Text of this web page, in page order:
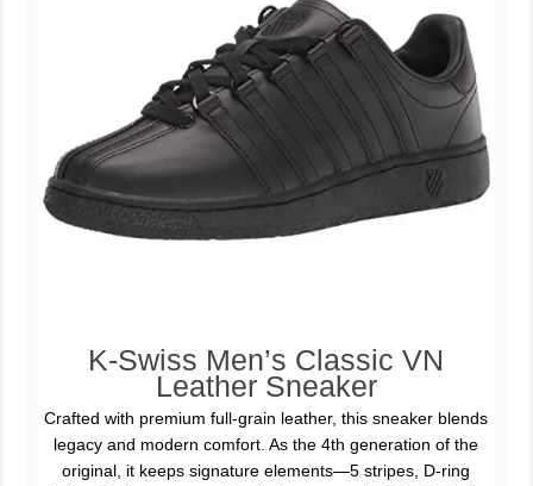
K-Swiss Men’s Classic VN
Leather Sneaker
Crafted with premium full-grain leather, this sneaker blends
legacy and modern comfort. As the 4th generation of the
original, it keeps signature elements—5 stripes, D-ring